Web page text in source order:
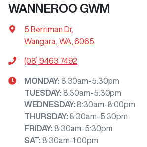
WANNEROO GWM
5 Berriman Dr,
Wangara, WA, 6065
(08) 9463 7492
MONDAY: 8:30am-5:30pm
TUESDAY: 8:30am-5:30pm
WEDNESDAY: 8:30am-8:00pm
THURSDAY: 8:30am-5:30pm
FRIDAY: 8:30am-5:30pm
SAT: 8:30am-1:00pm